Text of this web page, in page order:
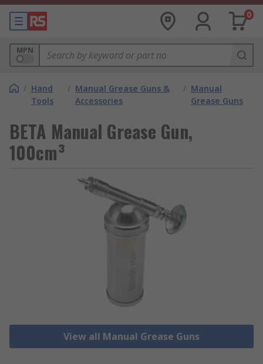
0
MPN
/ Hand
Tools
/ Manual Grease Guns &
Accessories
/ Manual
Grease Guns
BETA Manual Grease Gun,
100cm³
View all Manual Grease Guns